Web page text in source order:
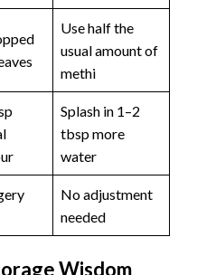
Use half the
usual amount of
methi
Splash in 1–2
tbsp more
water
No adjustment
needed
Wisdom